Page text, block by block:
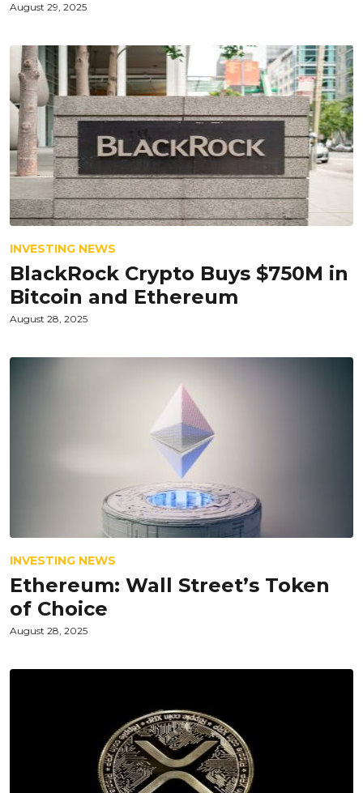
August 29, 2025
INVESTING NEWS
BlackRock Crypto Buys $750M in
Bitcoin and Ethereum
August 28, 2025
INVESTING NEWS
Ethereum: Wall Street’s Token
of Choice
August 28, 2025